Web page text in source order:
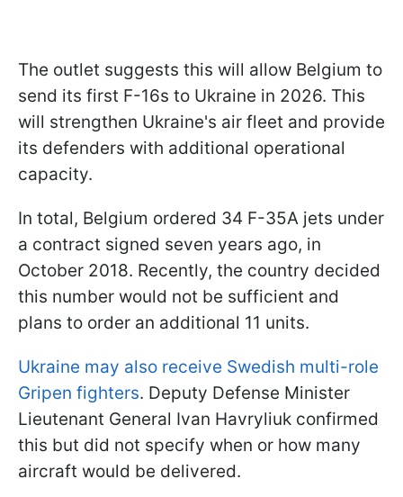
The outlet suggests this will allow Belgium to
send its first F-16s to Ukraine in 2026. This
will strengthen Ukraine's air fleet and provide
its defenders with additional operational
capacity.
In total, Belgium ordered 34 F-35A jets under
a contract signed seven years ago, in
October 2018. Recently, the country decided
this number would not be sufficient and
plans to order an additional 11 units.
Ukraine may also receive Swedish multi-role
Gripen fighters. Deputy Defense Minister
Lieutenant General Ivan Havryliuk confirmed
this but did not specify when or how many
aircraft would be delivered.